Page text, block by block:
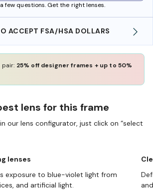
few questions. Get the right lenses.
ACCEPT FSA/HSA DOLLARS
pair: 25% off designer frames + up to 50%
lens for this frame
our lens configurator, just click on “select
lenses
exposure to blue-violet light from
and artificial light.